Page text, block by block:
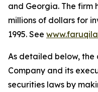
and Georgia. The firm
millions of dollars for
1995. See
As detailed below,
Company and its
securities laws by